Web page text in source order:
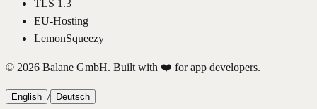
TLS 1.3
EU-Hosting
LemonSqueezy
© 2026 Balane GmbH. Built with ❤️ for app developers.
English / Deutsch